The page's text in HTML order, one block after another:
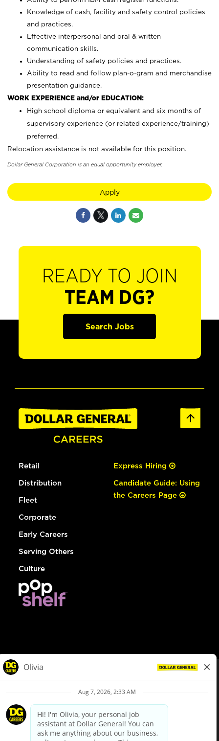
Knowledge of cash, facility and safety control policies
and practices.
Effective interpersonal and oral & written
communication skills.
Understanding of safety policies and practices.
Ability to read and follow plan-o-gram and merchandise
presentation guidance.
WORK EXPERIENCE and/or EDUCATION:
High school diploma or equivalent and six months of
supervisory experience (or related experience/training)
preferred.
Relocation assistance is not available for this position.
Dollar General Corporation is an equal opportunity employer.
Apply
READY TO JOIN
TEAM DG?
Search Jobs
Retail
Distribution
Fleet
Corporate
Early Careers
Serving Others
Culture
Express Hiring
Candidate Guide: Using
the Careers Page
Privacy Policy
Your Privacy Choices
California Employee and Third Party Privacy Policy
Applicant Privacy Notice